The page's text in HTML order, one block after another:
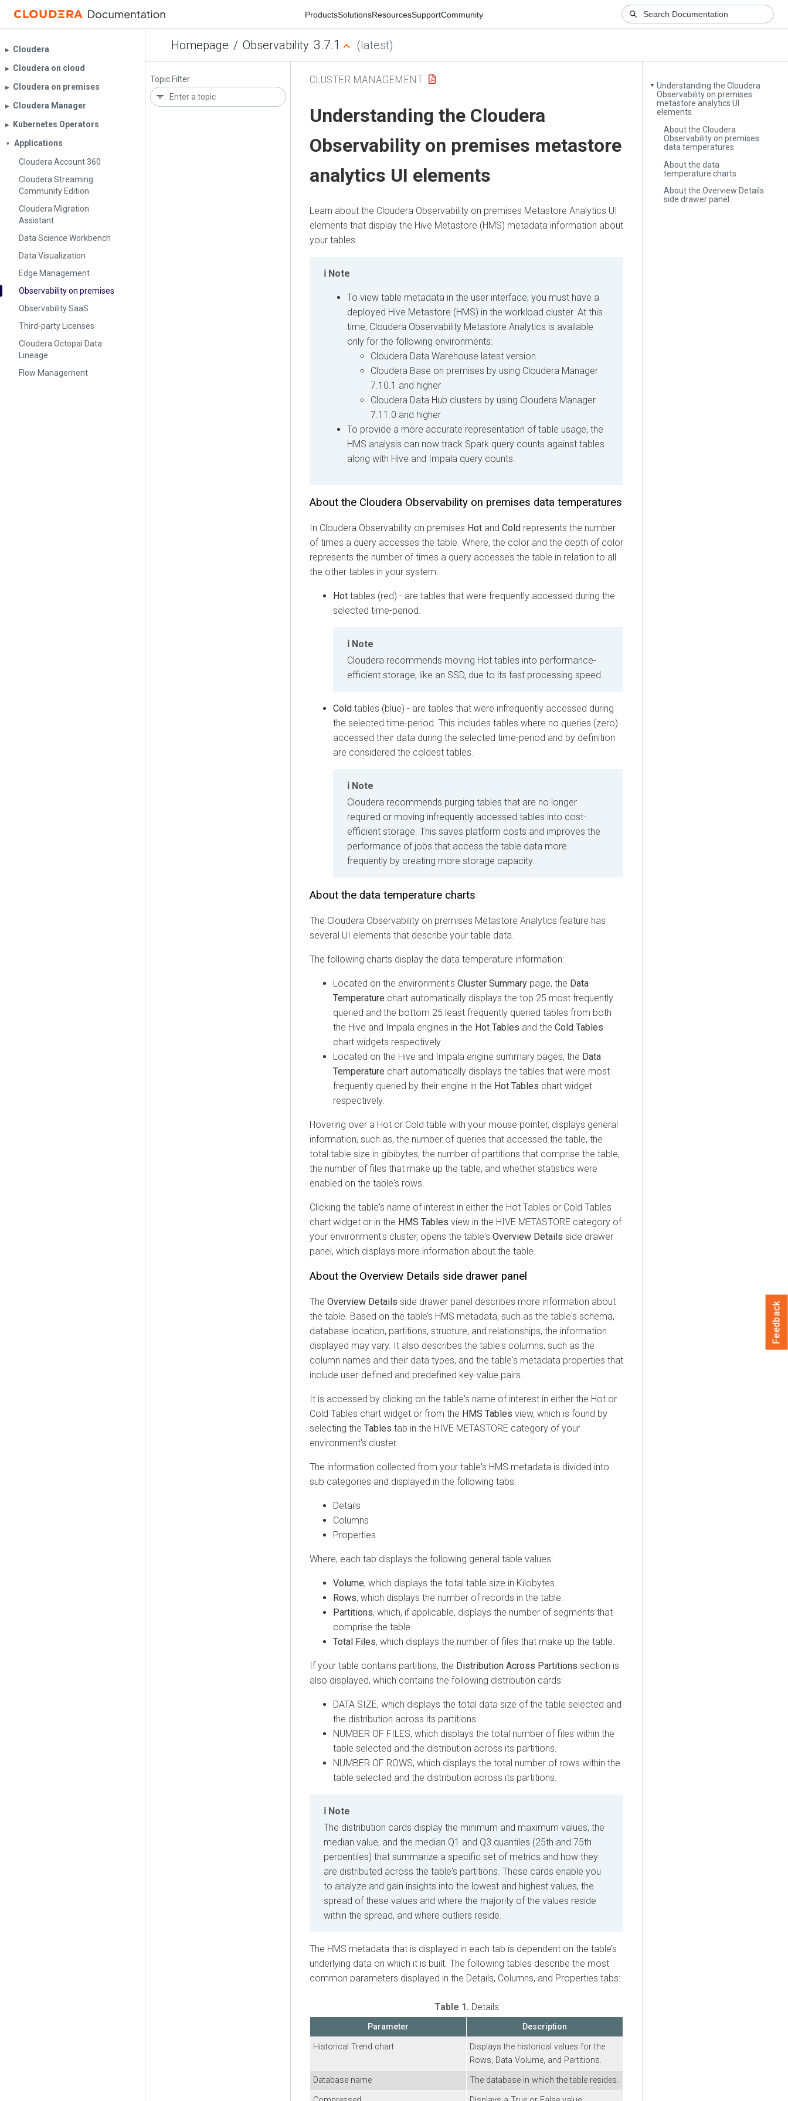
ProductsSolutionsResourcesSupportCommunity
Homepage / Observability 3.7.1 (latest)
▶︎ Cloudera
▶︎ Cloudera on cloud
▶︎ Cloudera on premises
▶︎ Cloudera Manager
▶︎ Kubernetes Operators
▼
Applications
Cloudera Account 360
Cloudera Streaming
Community Edition
Cloudera Migration
Assistant
Data Science Workbench
Data Visualization
Edge Management
Observability on premises
Observability SaaS
Third-party Licenses
Cloudera Octopai Data
Lineage
Flow Management
Topic Filter
▼ Understanding the Cloudera
Observability on premises
metastore analytics UI
elements
About the Cloudera
Observability on premises
data temperatures
About the data
temperature charts
About the Overview Details
side drawer panel
CLUSTER MANAGEMENT
Understanding the Cloudera
Observability on premises metastore
analytics UI elements
Learn about the Cloudera Observability on premises Metastore Analytics UI
elements that display the Hive Metastore (HMS) metadata information about
your tables.
Note
To view table metadata in the user interface, you must have a
deployed Hive Metastore (HMS) in the workload cluster. At this
time, Cloudera Observability Metastore Analytics is available
only for the following environments:
Cloudera Data Warehouse latest version
Cloudera Base on premises by using Cloudera Manager
7.10.1 and higher
Cloudera Data Hub clusters by using Cloudera Manager
7.11.0 and higher
To provide a more accurate representation of table usage, the
HMS analysis can now track Spark query counts against tables
along with Hive and Impala query counts.
About the Cloudera Observability on premises data temperatures
In Cloudera Observability on premises Hot and Cold represents the number
of times a query accesses the table. Where, the color and the depth of color
represents the number of times a query accesses the table in relation to all
the other tables in your system:
Hot tables (red) - are tables that were frequently accessed during the
selected time-period.
Note
Cloudera recommends moving Hot tables into performance-
efficient storage, like an SSD, due to its fast processing speed.
Cold tables (blue) - are tables that were infrequently accessed during
the selected time-period. This includes tables where no queries (zero)
accessed their data during the selected time-period and by definition
are considered the coldest tables.
Note
Cloudera recommends purging tables that are no longer
required or moving infrequently accessed tables into cost-
efficient storage. This saves platform costs and improves the
performance of jobs that access the table data more
frequently by creating more storage capacity.
About the data temperature charts
The Cloudera Observability on premises Metastore Analytics feature has
several UI elements that describe your table data.
The following charts display the data temperature information:
Located on the environment's Cluster Summary page, the Data
Temperature chart automatically displays the top 25 most frequently
queried and the bottom 25 least frequently queried tables from both
the Hive and Impala engines in the Hot Tables and the Cold Tables
chart widgets respectively.
Located on the Hive and Impala engine summary pages, the Data
Temperature chart automatically displays the tables that were most
frequently queried by their engine in the Hot Tables chart widget
respectively.
Hovering over a Hot or Cold table with your mouse pointer, displays general
information, such as, the number of queries that accessed the table, the
total table size in gibibytes, the number of partitions that comprise the table,
the number of files that make up the table, and whether statistics were
enabled on the table's rows.
Clicking the table's name of interest in either the Hot Tables or Cold Tables
chart widget or in the HMS Tables view in the HIVE METASTORE category of
your environment's cluster, opens the table's Overview Details side drawer
panel, which displays more information about the table.
About the Overview Details side drawer panel
The Overview Details side drawer panel describes more information about
the table. Based on the table’s HMS metadata, such as the table's schema,
database location, partitions, structure, and relationships, the information
displayed may vary. It also describes the table's columns, such as the
column names and their data types, and the table's metadata properties that
include user-defined and predefined key-value pairs.
It is accessed by clicking on the table's name of interest in either the Hot or
Cold Tables chart widget or from the HMS Tables view, which is found by
selecting the Tables tab in the HIVE METASTORE category of your
environment's cluster.
The information collected from your table's HMS metadata is divided into
sub categories and displayed in the following tabs:
Details
Columns
Properties
Where, each tab displays the following general table values:
Volume, which displays the total table size in Kilobytes.
Rows, which displays the number of records in the table.
Partitions, which, if applicable, displays the number of segments that
comprise the table.
Total Files, which displays the number of files that make up the table.
If your table contains partitions, the Distribution Across Partitions section is
also displayed, which contains the following distribution cards:
DATA SIZE, which displays the total data size of the table selected and
the distribution across its partitions.
NUMBER OF FILES, which displays the total number of files within the
table selected and the distribution across its partitions.
NUMBER OF ROWS, which displays the total number of rows within the
table selected and the distribution across its partitions.
Note
The distribution cards display the minimum and maximum values, the
median value, and the median Q1 and Q3 quantiles (25th and 75th
percentiles) that summarize a specific set of metrics and how they
are distributed across the table's partitions. These cards enable you
to analyze and gain insights into the lowest and highest values, the
spread of these values and where the majority of the values reside
within the spread, and where outliers reside.
The HMS metadata that is displayed in each tab is dependent on the table’s
underlying data on which it is built. The following tables describe the most
common parameters displayed in the Details, Columns, and Properties tabs:
Table 1. Details
Parameter
Description
Historical Trend chart
Displays the historical values for the
Rows, Data Volume, and Partitions.
Database name
The database in which the table resides.
Feedback